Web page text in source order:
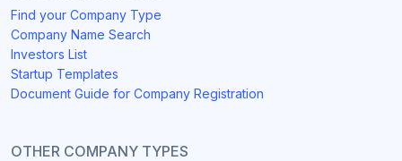
Find your Company Type
Company Name Search
Investors List
Startup Templates
Document Guide for Company Registration
OTHER COMPANY TYPES